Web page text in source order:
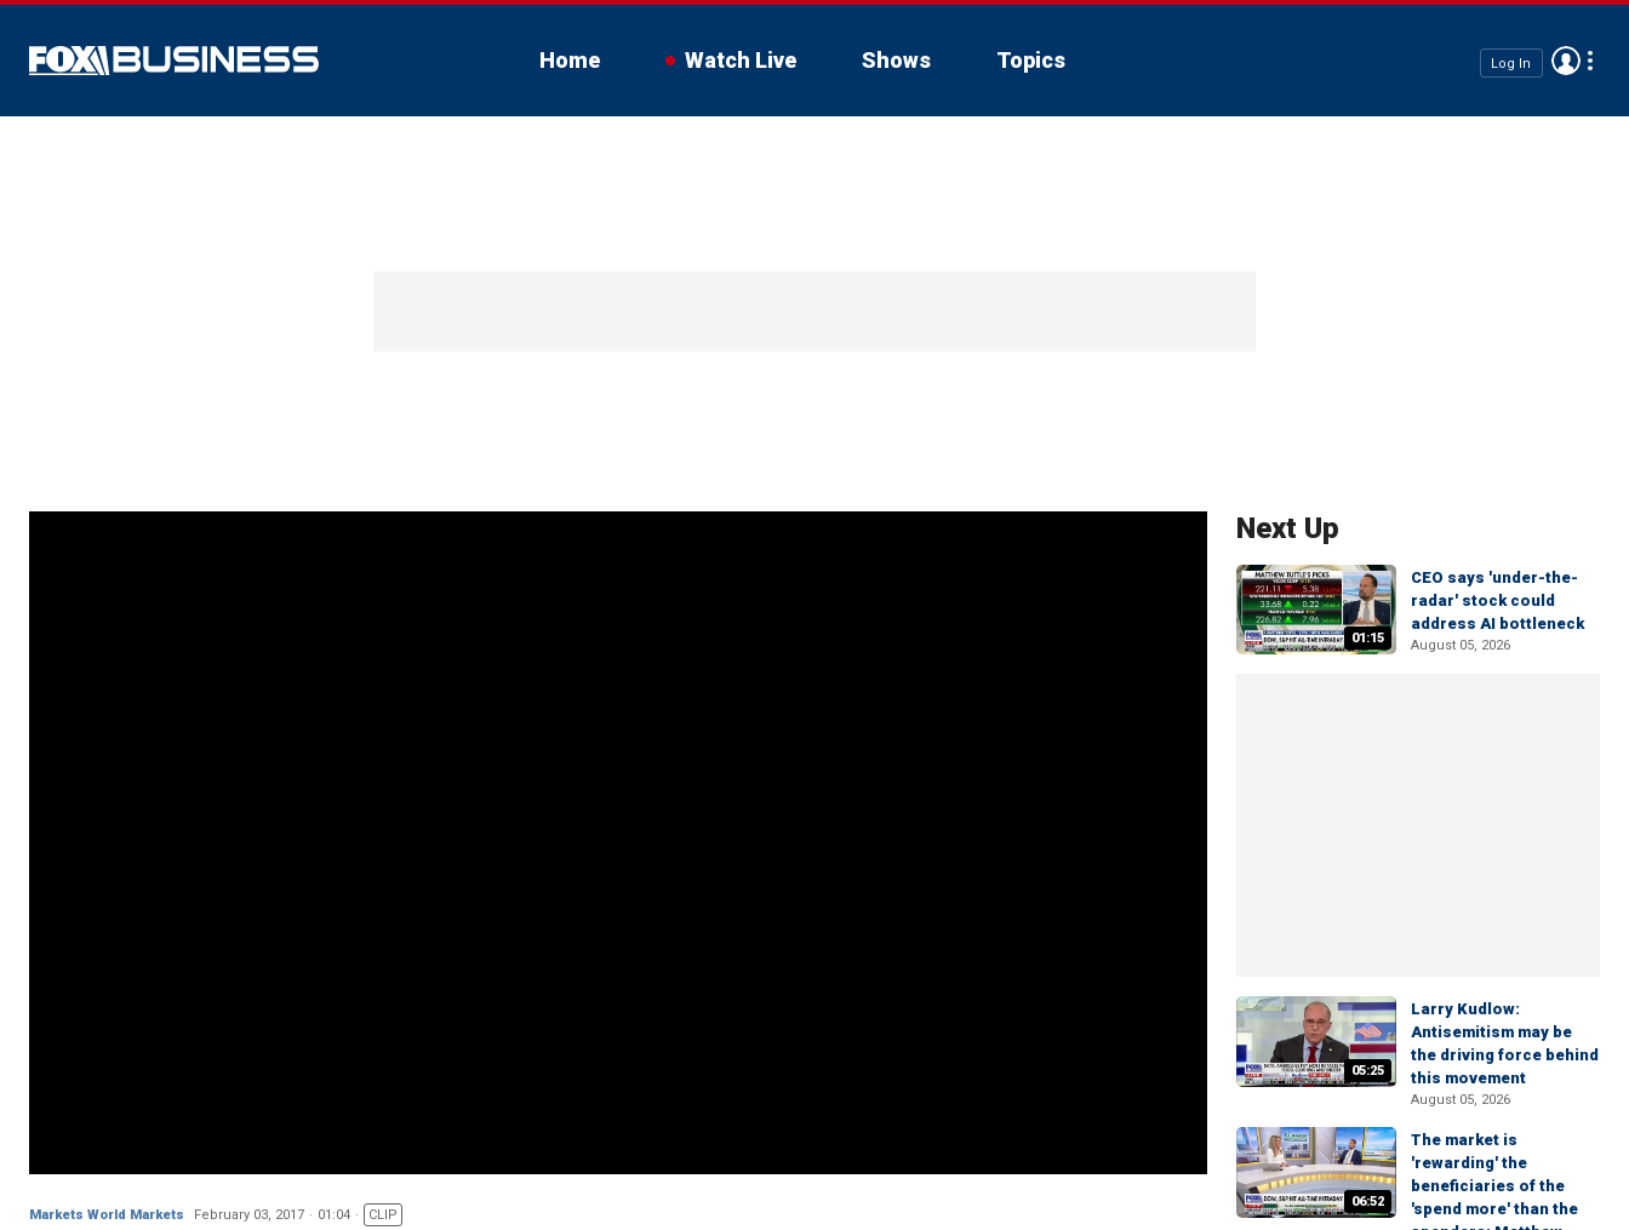
Home Watch Live Shows Topics Log In
Markets World Markets February 03, 2017 01:04 CLIP
Next Up
01:15
CEO says 'under-the-
radar' stock could
address AI bottleneck
August 05, 2026
05:25
Larry Kudlow:
Antisemitism may be
the driving force behind
this movement
August 05, 2026
06:52
The market is
'rewarding' the
beneficiaries of the
'spend more' than the